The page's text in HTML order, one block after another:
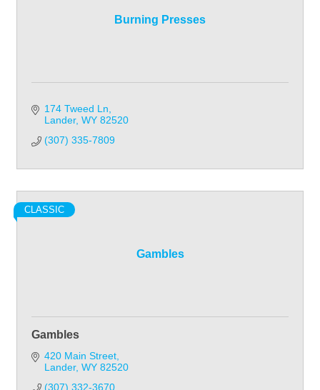
Burning Presses
174 Tweed Ln
Lander WY 82520
(307) 335-7809
Gambles
CLASSIC
Gambles
420 Main Street
Lander WY 82520
(307) 332-3670